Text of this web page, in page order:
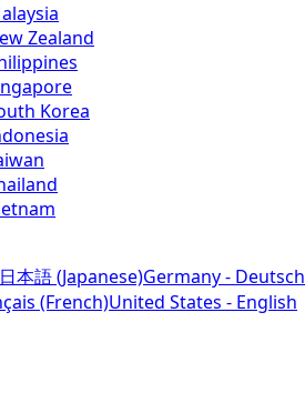
Zealand
Korea
本語 (Japanese)Germany - Deutsch
(French)United States - English